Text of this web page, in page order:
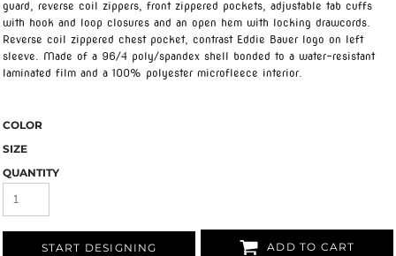
guard, reverse coil zippers, front zippered pockets, adjustable tab cuffs
with hook and loop closures and an open hem with locking drawcords.
Reverse coil zippered chest pocket, contrast Eddie Bauer logo on left
sleeve. Made of a 96/4 poly/spandex shell bonded to a water-resistant
laminated film and a 100% polyester microfleece interior.
COLOR
SIZE
QUANTITY
START DESIGNING ADD TO CART